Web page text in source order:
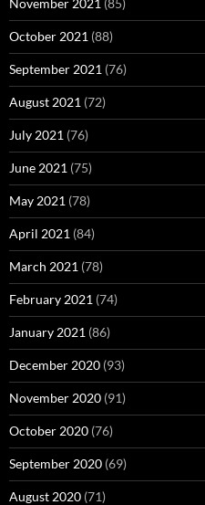
November 2021 (85)
October 2021 (88)
September 2021 (76)
August 2021 (72)
July 2021 (76)
June 2021 (75)
May 2021 (78)
April 2021 (84)
March 2021 (78)
February 2021 (74)
January 2021 (86)
December 2020 (93)
November 2020 (91)
October 2020 (76)
September 2020 (69)
August 2020 (71)